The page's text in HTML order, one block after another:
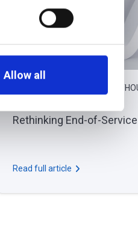
Allow all
Rethinking End-of-
Read full article